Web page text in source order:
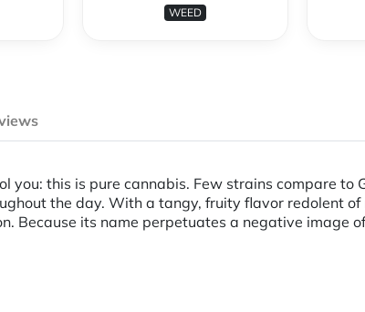
WEED
you: this is pure cannabis. Few strains compare
the day. With a tangy, fruity flavor redolent
Because its name perpetuates a negative image